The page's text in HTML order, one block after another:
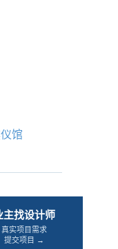
馆
主找设计师
真实项目需求
提交项目 →